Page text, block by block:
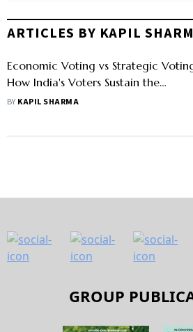
ARTICLES BY KAPIL
Economic Voting vs Strategic
How India's Voters Sustain the
World's Largest Democracy
BY KAPIL SHARMA
GROUP